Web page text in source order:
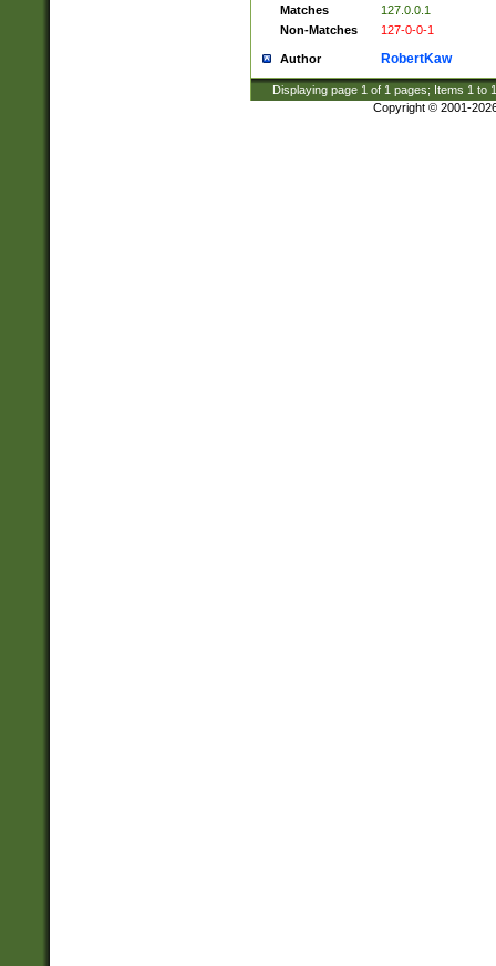
Matches
127.0.0.1
Non-Matches
127-0-0-1
Author RobertKaw
Displaying page 1 of 1 pages; Items 1 to
Copyright © 2001-